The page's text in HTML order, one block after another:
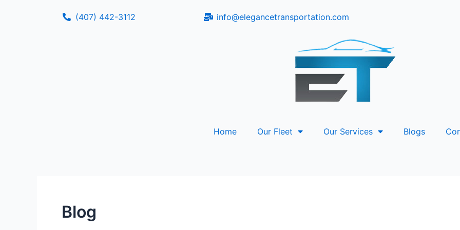
(407) 442-3112 info@elegancetransportation.com
Home Our Fleet Our Services Blogs
Blog